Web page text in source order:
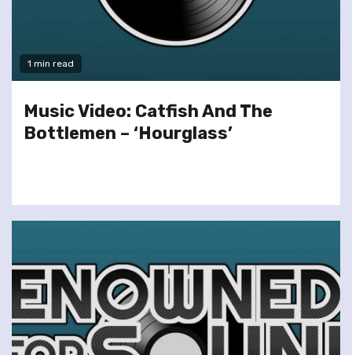
1 min read
Music Video: Catfish And The
Bottlemen – ‘Hourglass’